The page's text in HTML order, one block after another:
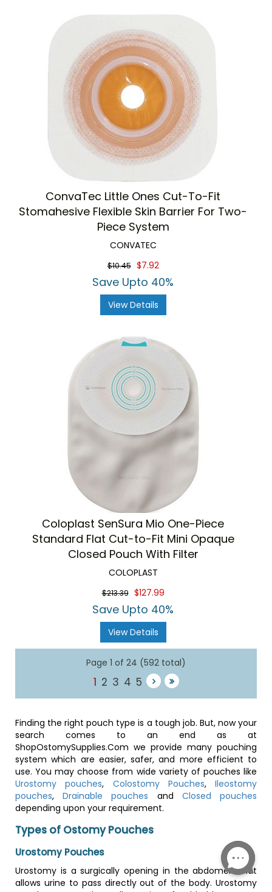
ConvaTec Little Ones Cut-To-Fit
Stomahesive Flexible Skin Barrier For Two-
Piece System
CONVATEC
$10.45 $7.92
Save Upto 40%
View Details
Coloplast SenSura Mio One-Piece
Standard Flat Cut-to-Fit Mini Opaque
Closed Pouch With Filter
COLOPLAST
$213.39 $127.99
Save Upto 40%
View Details
Page 1 of 24 (592 total)
1 2 3 4 5
Finding the right pouch type is a tough job. But, now your
search comes to an end as at
ShopOstomySupplies.Com we provide many pouching
system which are easier, safer, and more efficient to
use. You may choose from wide variety of pouches like
Urostomy pouches, Colostomy Pouches, Ileostomy
pouches,Drainable pouches and Closed pouches
depending upon your requirement.
Types of Ostomy Pouches
Urostomy Pouches
Urostomy is a surgically opening in the abdomen that
allows urine to pass directly out of the body. Urostomy